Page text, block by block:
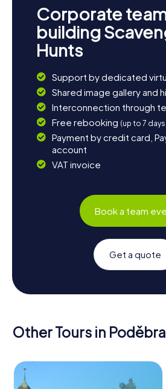
Corporate
building
Hunts
Support by dedicated
Shared image gallery and
Interconnection through
Free rebooking (up to 7
Payment by credit card,
account
VAT invoice
Book a team
Get a quote
Other Tours in